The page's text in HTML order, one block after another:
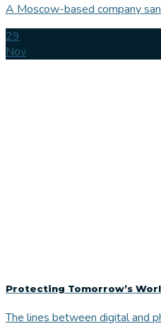
A Moscow-based company
29
Nov
Protecting Tomorrow’s
The lines between digital and